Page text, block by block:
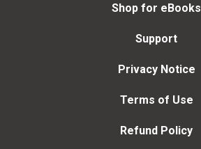
Shop for eBooks
Support
Privacy Notice
Terms of Use
Refund Policy